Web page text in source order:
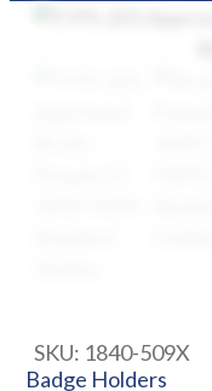
SKU: 1840-509X
Badge Holders